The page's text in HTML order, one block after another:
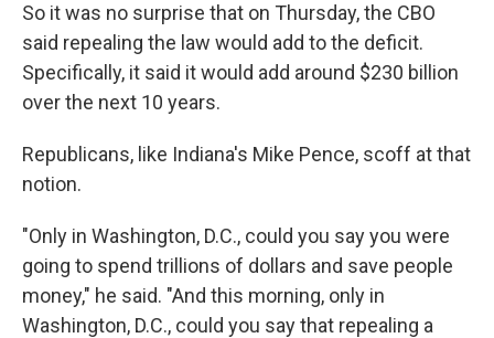
So it was no surprise that on Thursday, the CBO
said repealing the law would add to the deficit.
Specifically, it said it would add around $230 billion
over the next 10 years.
Republicans, like Indiana's Mike Pence, scoff at that
notion.
"Only in Washington, D.C., could you say you were
going to spend trillions of dollars and save people
money," he said. "And this morning, only in
Washington, D.C., could you say that repealing a